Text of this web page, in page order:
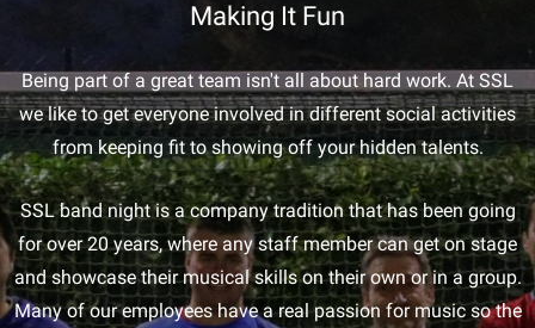
Making It Fun
Being part of a great team isn't all about hard work. At SSL
we like to get everyone involved in different social activities
from keeping fit to showing off your hidden talents.
SSL band night is a company tradition that has been going
for over 20 years, where any staff member can get on stage
and showcase their musical skills on their own or in a group.
Many of our employees have a real passion for music so the